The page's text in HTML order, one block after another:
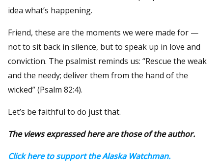
idea what’s happening.
Friend, these are the moments we were made for —
not to sit back in silence, but to speak up in love and
conviction. The psalmist reminds us: “Rescue the weak
and the needy; deliver them from the hand of the
wicked” (Psalm 82:4).
Let’s be faithful to do just that.
The views expressed here are those of the author.
Click here to support the Alaska Watchman.